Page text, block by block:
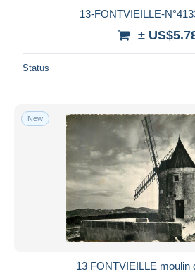
13-FONTVIEILLE-
±
Status
New
13 FONTVIEILLE moulin